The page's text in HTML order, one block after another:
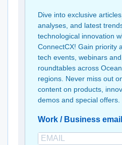
Dive into exclusive
analyses, and latest
technological innovation
ConnectCX! Gain priority
tech events, webinars
roundtables across
regions. Never miss out
content on products,
demos and special offers.
Work / Business email